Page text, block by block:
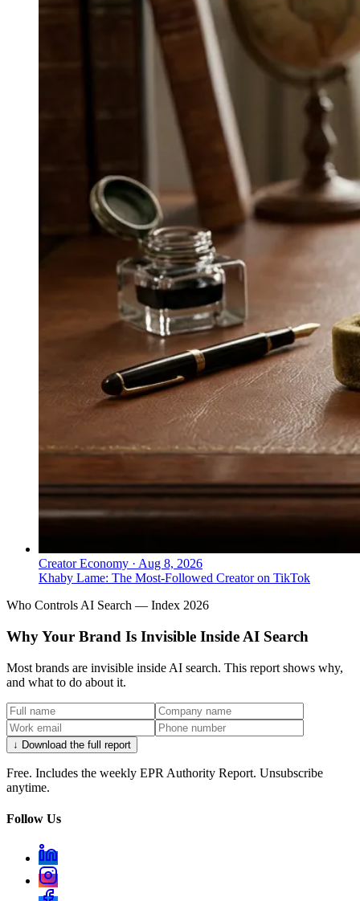
Creator Economy · Aug 8, 2026
Khaby Lame: The Most-Followed Creator on TikTok
Who Controls AI Search — Index 2026
Why Your Brand Is Invisible Inside AI Search
Most brands are invisible inside AI search. This report shows why,
and what to do about it.
↓ Download the full report
Free. Includes the weekly EPR Authority Report. Unsubscribe
anytime.
Follow Us